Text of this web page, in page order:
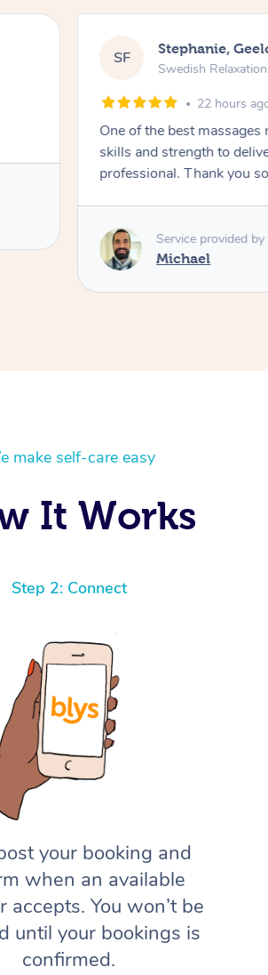
SF Stephanie,
Swedish
22 hours
One of the best
skills and strength to
professional. Thank you
Service provided by
Michael
make self-care easy
It Works
Step 2: Connect
your booking and
when an available
accepts. You won’t be
until your bookings is
confirmed.